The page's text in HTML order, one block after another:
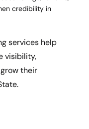
credibility in
services help
visibility,
their